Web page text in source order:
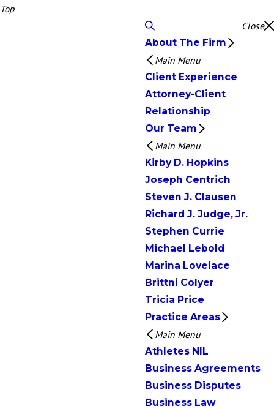
Top
Close
About The Firm
Main Menu
Client Experience
Attorney-Client
Relationship
Our Team
Main Menu
Kirby D. Hopkins
Joseph Centrich
Steven J. Clausen
Richard J. Judge, Jr.
Stephen Currie
Michael Lebold
Marina Lovelace
Brittni Colyer
Tricia Price
Practice Areas
Main Menu
Athletes NIL
Business Agreements
Business Disputes
Business Law